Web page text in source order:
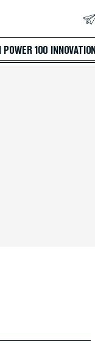
POWER 100 INNOVATION